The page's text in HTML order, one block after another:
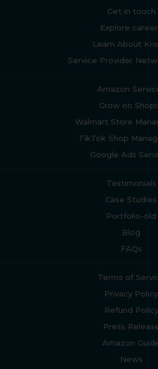
Get in touch
Explore
Learn About
Service Provider
Amazon
Grow on
Walmart Store
TikTok Shop
Google Ads
Testimonials
Case Studies
Portfolio-old
Blog
FAQs
Terms of
Privacy Policy
Refund Policy
Press
Amazon
News